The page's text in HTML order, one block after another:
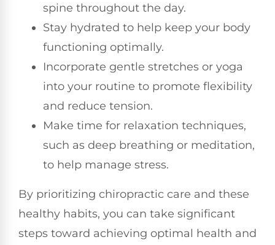
spine throughout the day.
Stay hydrated to help keep your body
functioning optimally.
Incorporate gentle stretches or yoga
into your routine to promote flexibility
and reduce tension.
Make time for relaxation techniques,
such as deep breathing or meditation,
to help manage stress.
By prioritizing chiropractic care and these
healthy habits, you can take significant
steps toward achieving optimal health and